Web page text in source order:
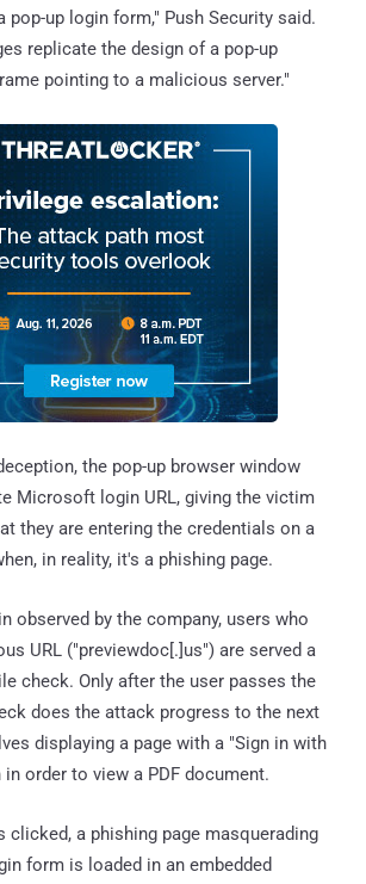
up login form," Push Security said.
replicate the design of a pop-up
pointing to a malicious server."
the pop-up browser window
Microsoft login URL, giving the victim
they are entering the credentials on a
in reality, it's a phishing page.
observed by the company, users who
URL ("previewdoc[.]us") are served a
check. Only after the user passes the
does the attack progress to the next
displaying a page with a "Sign in with
order to view a PDF document.
clicked, a phishing page masquerading
form is loaded in an embedded